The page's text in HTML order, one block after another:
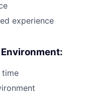
experience
time